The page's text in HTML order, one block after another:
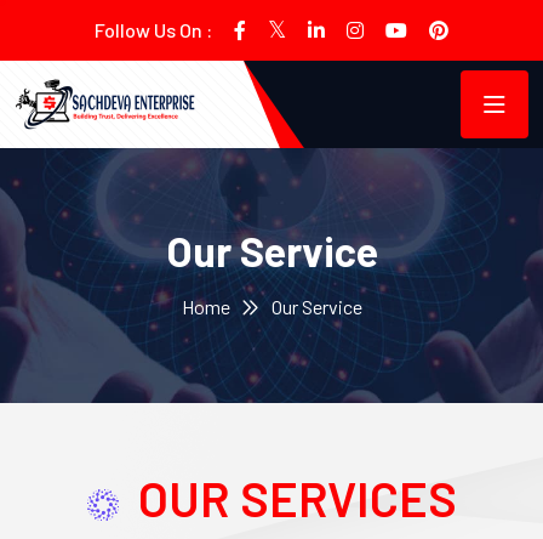
Follow Us On :
Our Service
Home Our Service
OUR SERVICES